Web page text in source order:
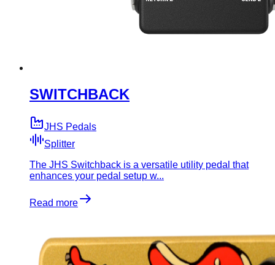
SWITCHBACK
JHS Pedals
Splitter
The JHS Switchback is a versatile utility pedal that
enhances your pedal setup w...
Read more